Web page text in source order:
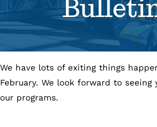
We have lots of exiting things
February. We look forward to seeing
our programs.